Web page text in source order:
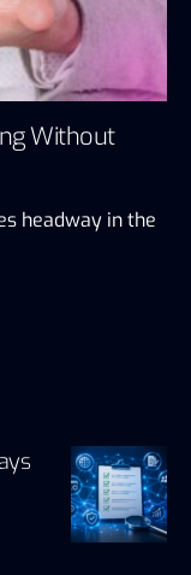
Without
headway in the